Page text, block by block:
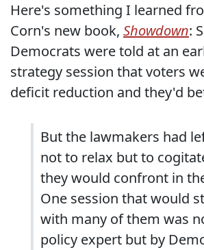
Here's something I learned
Corn's new book, Showdown:
Democrats were told at an
strategy session that voters
deficit reduction and they'd
But the lawmakers had
not to relax but to
they would confront in
One session that would
with many of them was
policy expert but by